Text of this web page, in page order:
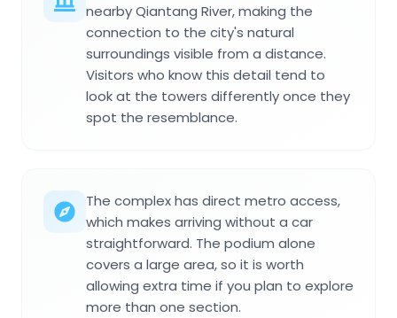
nearby Qiantang River, making the
connection to the city's natural
surroundings visible from a distance.
Visitors who know this detail tend to
look at the towers differently once they
spot the resemblance.
The complex has direct metro access,
which makes arriving without a car
straightforward. The podium alone
covers a large area, so it is worth
allowing extra time if you plan to explore
more than one section.